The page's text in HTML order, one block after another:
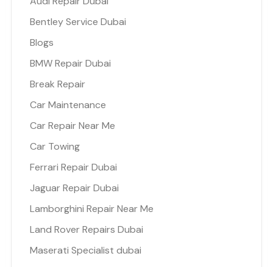
Bentley Service Dubai
Blogs
BMW Repair Dubai
Break Repair
Car Maintenance
Car Repair Near Me
Car Towing
Ferrari Repair Dubai
Jaguar Repair Dubai
Lamborghini Repair Near Me
Land Rover Repairs Dubai
Maserati Specialist dubai